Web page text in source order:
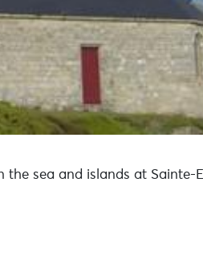
the sea and islands at Sainte-